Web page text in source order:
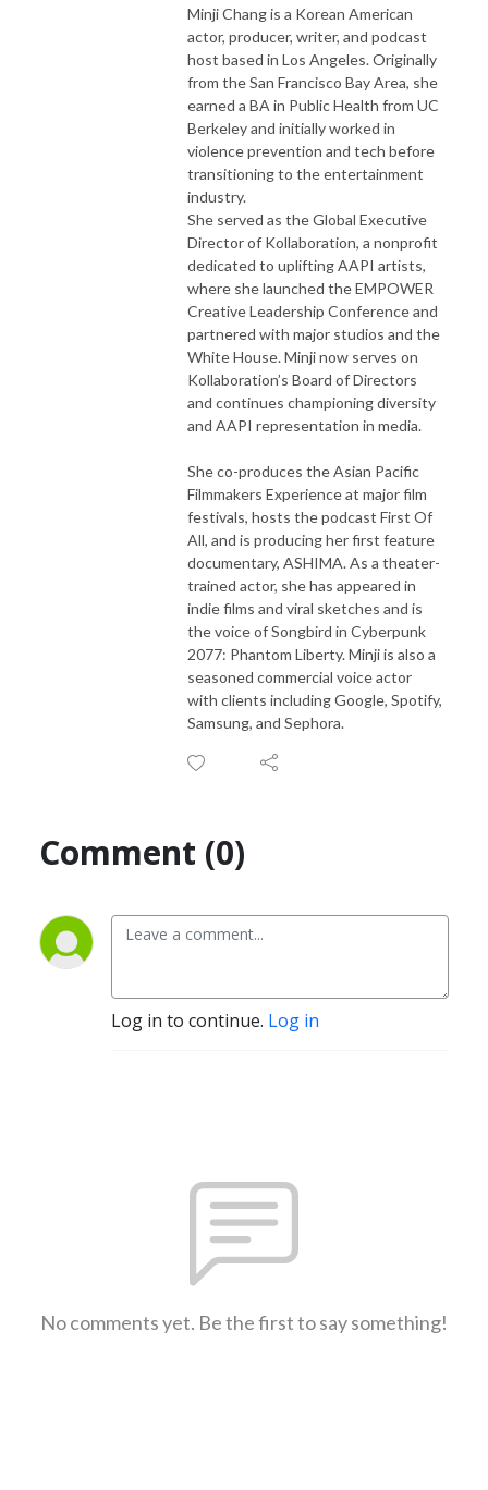
Minji Chang is a Korean American
actor, producer, writer, and podcast
host based in Los Angeles. Originally
from the San Francisco Bay Area, she
earned a BA in Public Health from UC
Berkeley and initially worked in
violence prevention and tech before
transitioning to the entertainment
industry.
She served as the Global Executive
Director of Kollaboration, a nonprofit
dedicated to uplifting AAPI artists,
where she launched the EMPOWER
Creative Leadership Conference and
partnered with major studios and the
White House. Minji now serves on
Kollaboration’s Board of Directors
and continues championing diversity
and AAPI representation in media.
She co-produces the Asian Pacific
Filmmakers Experience at major film
festivals, hosts the podcast First Of
All, and is producing her first feature
documentary, ASHIMA. As a theater-
trained actor, she has appeared in
indie films and viral sketches and is
the voice of Songbird in Cyberpunk
2077: Phantom Liberty. Minji is also a
seasoned commercial voice actor
with clients including Google, Spotify,
Samsung, and Sephora.
Comment (0)
Log in to continue. Log in
No comments yet. Be the first to say something!